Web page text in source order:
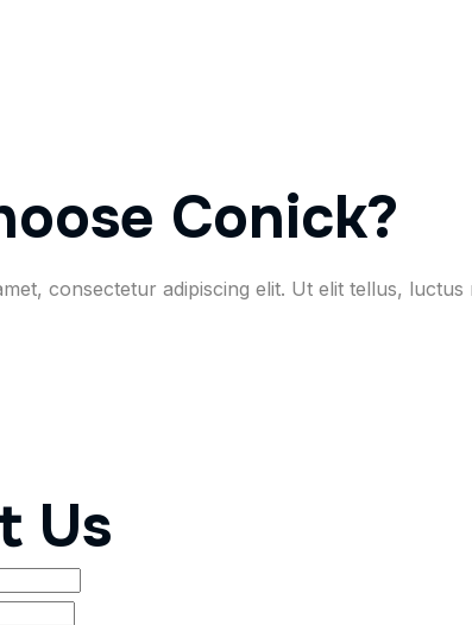
Conick?
consectetur adipiscing elit. Ut elit tellus,
Us